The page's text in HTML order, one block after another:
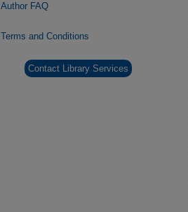
Author FAQ
Terms and Conditions
Contact Library Services